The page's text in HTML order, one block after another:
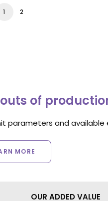
1 2
of
parameters and
MORE
OUR ADDED VALUE